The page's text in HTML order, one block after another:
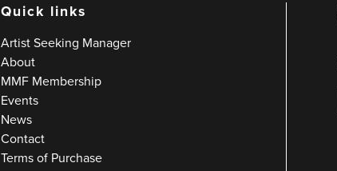
Quick links
Artist Seeking Manager
About
MMF Membership
Events
News
Contact
Terms of Purchase